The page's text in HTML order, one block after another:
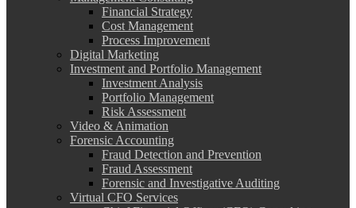
Financial Strategy
Cost Management
Process Improvement
Digital Marketing
Investment and Portfolio Management
Investment Analysis
Portfolio Management
Risk Assessment
Video & Animation
Forensic Accounting
Fraud Detection and Prevention
Fraud Assessment
Forensic and Investigative Auditing
Virtual CFO Services